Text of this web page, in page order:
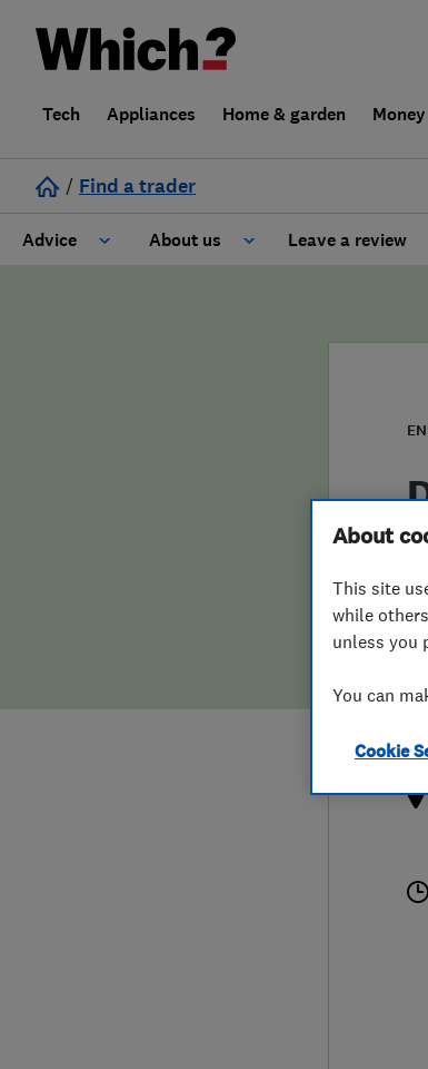
Tech Appliances Home & garden Money
/ Find a trader
Advice About us
False claims of endorsement
Leave a review
About
This site
while
unless you
You can
Cookie